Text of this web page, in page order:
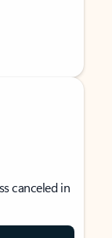
canceled in